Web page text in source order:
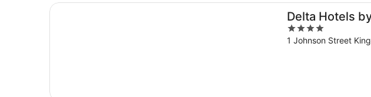
Delta Hotels
4
out
1 Johnson Street
Opens in a new window
Delta Hotels by Marriott Kingston Waterfront